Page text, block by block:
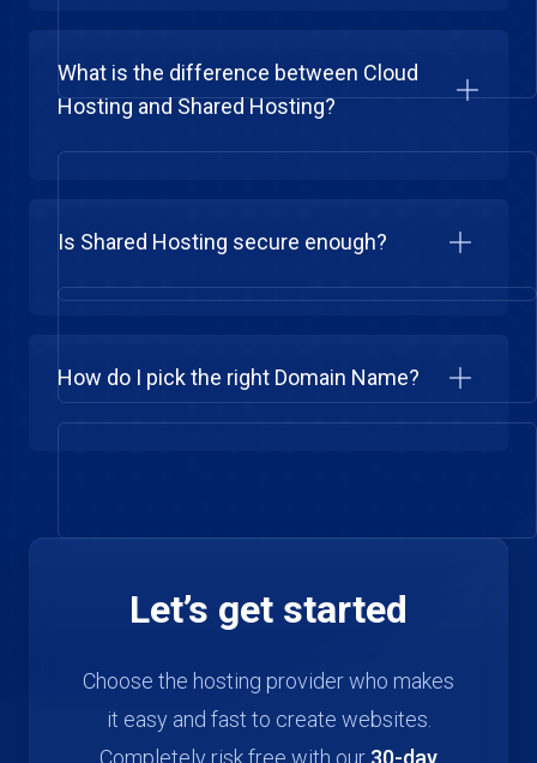
What is the difference between Cloud
Hosting and Shared Hosting?
Is Shared Hosting secure enough?
How do I pick the right Domain Name?
Let’s get started
Choose the hosting provider who makes
it easy and fast to create websites.
Completely risk free with our 30-day